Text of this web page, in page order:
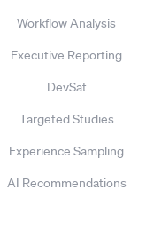
Workflow Analysis
Executive Reporting
DevSat
Targeted Studies
Experience Sampling
AI Recommendations